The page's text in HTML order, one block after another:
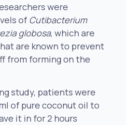
were
of Cutibacterium
globosa, which are
are known to prevent
from forming on the
study, patients were
of pure coconut oil to
it in for 2 hours